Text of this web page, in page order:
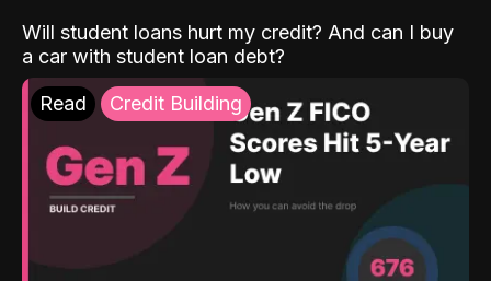
Will student loans hurt my credit? And can I buy
a car with student loan debt?
Read Credit Building